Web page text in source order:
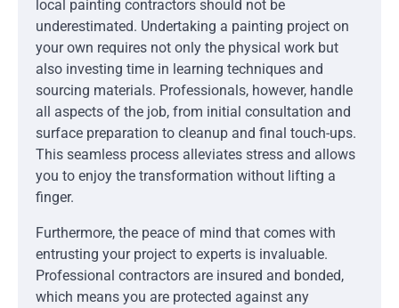
local painting contractors should not be
underestimated. Undertaking a painting project on
your own requires not only the physical work but
also investing time in learning techniques and
sourcing materials. Professionals, however, handle
all aspects of the job, from initial consultation and
surface preparation to cleanup and final touch-ups.
This seamless process alleviates stress and allows
you to enjoy the transformation without lifting a
finger.
Furthermore, the peace of mind that comes with
entrusting your project to experts is invaluable.
Professional contractors are insured and bonded,
which means you are protected against any